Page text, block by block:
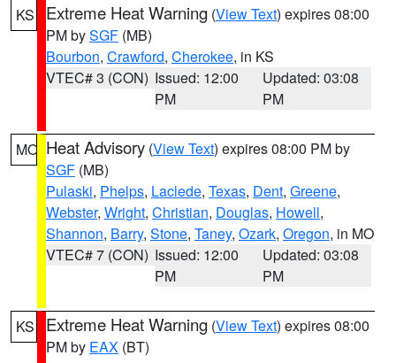
KS Extreme Heat Warning (View Text) expires 08:00
PM bySGF (MB)
Bourbon, Crawford, Cherokee, in KS
VTEC# 3 (CON) Issued: 12:00
PM
Updated: 03:08
PM
MO Heat Advisory (View Text) expires 08:00 PM by
SGF (MB)
Pulaski, Phelps, Laclede, Texas, Dent, Greene,
Webster, Wright, Christian, Douglas, Howell,
Shannon, Barry, Stone, Taney, Ozark, Oregon, in MO
VTEC# 7 (CON) Issued: 12:00
PM
Updated: 03:08
PM
KS Extreme Heat Warning (View Text) expires 08:00
PM by EAX (BT)